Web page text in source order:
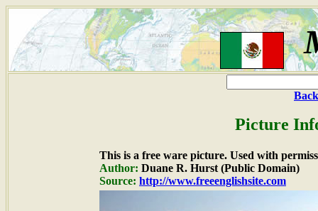
Picture
This is a free ware picture. Used with
Author: Duane R. Hurst (Public Domain)
Source: http://www.freeenglishsite.com